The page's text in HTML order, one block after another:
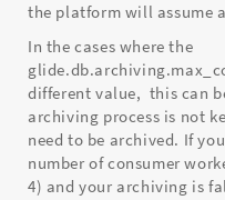
the platform will assume
In the cases where the
different value, this can
archiving process is not
need to be archived. If
number of consumer
4) and your archiving is